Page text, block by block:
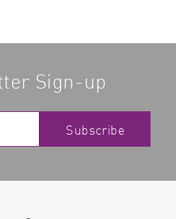
Sign-up
Subscribe